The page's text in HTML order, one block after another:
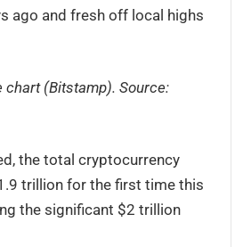
ago and fresh off local highs
chart (Bitstamp). Source:
the total cryptocurrency
trillion for the first time this
the significant $2 trillion